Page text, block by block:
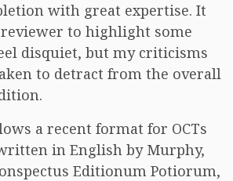
with great expertise. It
to highlight some
disquiet, but my criticisms
to detract from the overall
a recent format for OCTs
in English by Murphy,
Editionum Potiorum,